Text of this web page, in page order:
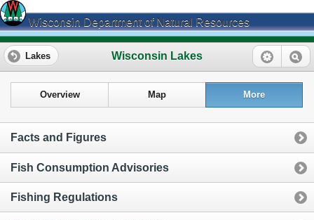
Wisconsin Department of Natural Resources
Wisconsin Lakes
Lakes
Overview Map More
Facts and Figures
Fish Consumption Advisories
Fishing Regulations